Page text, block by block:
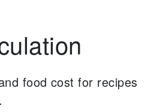
food cost for recipes